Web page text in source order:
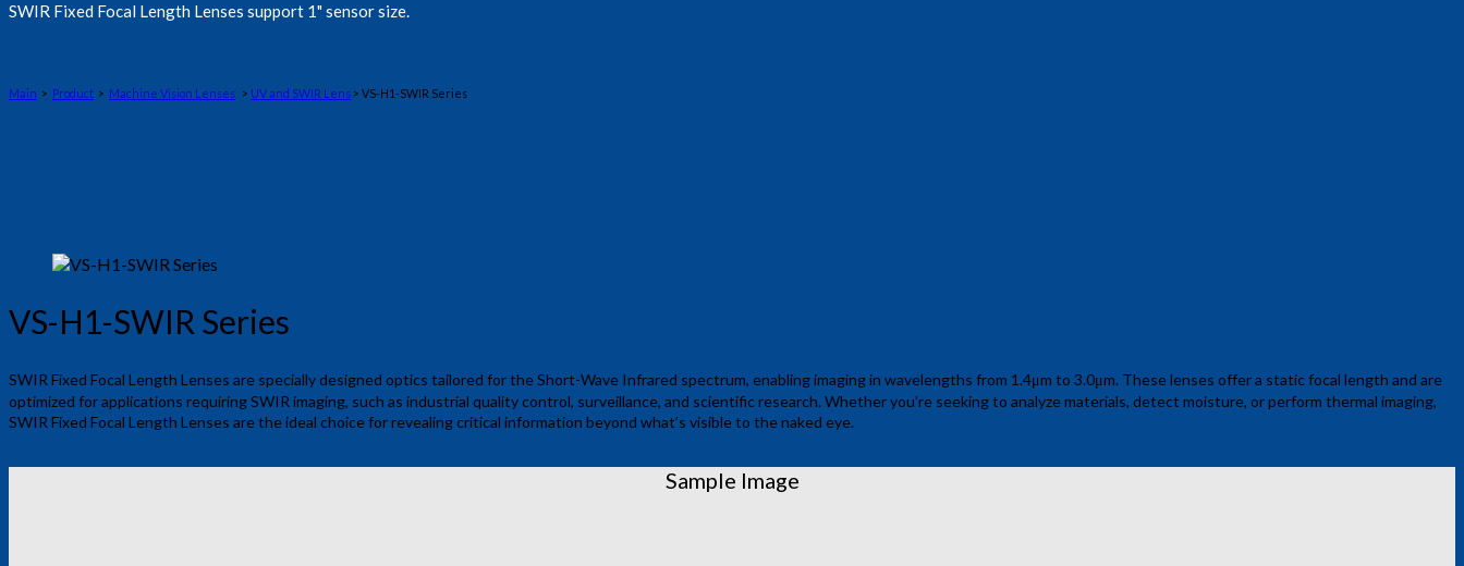
SWIR Fixed Focal Length Lenses support 1" sensor size.
Main > Product > Machine Vision Lenses > UV and SWIR Lens > VS-H1-SWIR Series
VS-H1-SWIR Series
SWIR Fixed Focal Length Lenses are specially designed optics tailored for the Short-Wave Infrared spectrum, enabling imaging in wavelengths from 1.4μm to 3.0μm. These lenses offer a static focal length and are
optimized for applications requiring SWIR imaging, such as industrial quality control, surveillance, and scientific research. Whether you’re seeking to analyze materials, detect moisture, or perform thermal imaging,
SWIR Fixed Focal Length Lenses are the ideal choice for revealing critical information beyond what’s visible to the naked eye.
Sample Image